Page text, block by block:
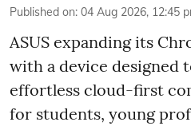
Published on: 04 Aug 2026, 12:45
ASUS expanding its
with a device designed
effortless cloud-first
for students, young